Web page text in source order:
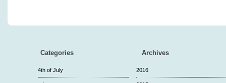
Categories
4th of July
Archives
2016